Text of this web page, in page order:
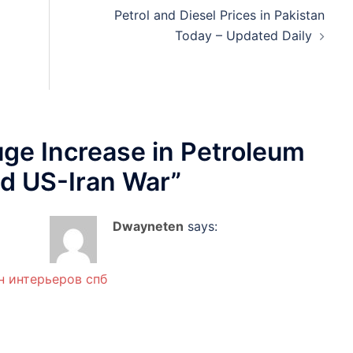
Petrol and Diesel Prices in Pakistan
Today – Updated Daily
Increase in Petroleum
US-Iran War”
Dwayneten says:
интерьеров спб